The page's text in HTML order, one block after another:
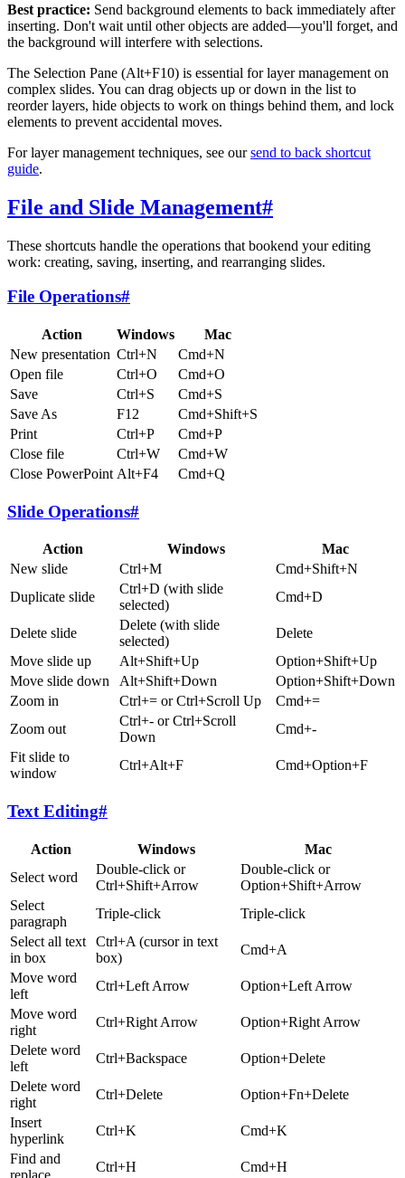
Best practice: Send background elements to back immediately after
inserting. Don't wait until other objects are added—you'll forget, and
the background will interfere with selections.
The Selection Pane (Alt+F10) is essential for layer management on
complex slides. You can drag objects up or down in the list to
reorder layers, hide objects to work on things behind them, and lock
elements to prevent accidental moves.
For layer management techniques, see oursend to back shortcut
guide.
File and Slide Management#
These shortcuts handle the operations that bookend your editing
work: creating, saving, inserting, and rearranging slides.
File Operations#
Action Windows
Mac
New presentation Ctrl+N
Cmd+N
Open file
Ctrl+O
Cmd+O
Save
Ctrl+S
Cmd+S
Save As
F12
Cmd+Shift+S
Print
Ctrl+P
Cmd+P
Close file
Ctrl+W
Cmd+W
Close PowerPoint Alt+F4 Cmd+Q
Slide Operations#
Action Windows
Mac
New slide
Ctrl+M
Cmd+Shift+N
Duplicate slide
Ctrl+D (with slide
selected)
Cmd+D
Delete slide
Delete (with slide
selected)
Delete
Move slide up
Alt+Shift+Up
Option+Shift+Up
Move slide down
Alt+Shift+Down
Option+Shift+Down
Zoom in
Ctrl+= or Ctrl+Scroll Up
Cmd+=
Zoom out
Ctrl+- or Ctrl+Scroll
Down
Cmd+-
Fit slide to
window
Ctrl+Alt+F Cmd+Option+F
Text Editing#
Action Windows
Mac
Select word
Double-click or
Ctrl+Shift+Arrow
Double-click or
Option+Shift+Arrow
Select
paragraph
Triple-click
Triple-click
Select all text
in box
Ctrl+A (cursor in text
box)
Cmd+A
Move word
left
Ctrl+Left Arrow
Option+Left Arrow
Move word
right
Ctrl+Right Arrow
Option+Right Arrow
Delete word
left
Ctrl+Backspace
Option+Delete
Delete word
right
Ctrl+Delete
Option+Fn+Delete
Insert
hyperlink
Ctrl+K
Cmd+K
Find and
replace
Ctrl+H Cmd+H